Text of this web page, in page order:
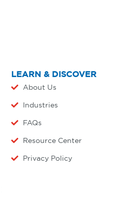
LEARN & DISCOVER
About Us
Industries
FAQs
Resource Center
Privacy Policy